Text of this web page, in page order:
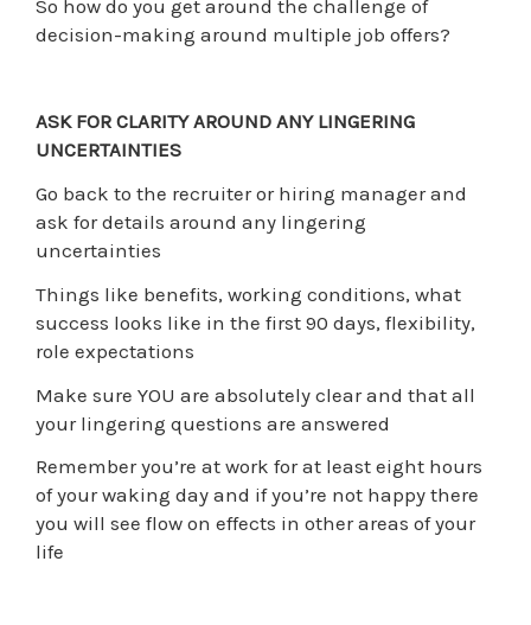
So how do you get around the challenge of
decision-making around multiple job offers?
ASK FOR CLARITY AROUND ANY LINGERING
UNCERTAINTIES
Go back to the recruiter or hiring manager and
ask for details around any lingering
uncertainties
Things like benefits, working conditions, what
success looks like in the first 90 days, flexibility,
role expectations
Make sure YOU are absolutely clear and that all
your lingering questions are answered
Remember you’re at work for at least eight hours
of your waking day and if you’re not happy there
you will see flow on effects in other areas of your
life